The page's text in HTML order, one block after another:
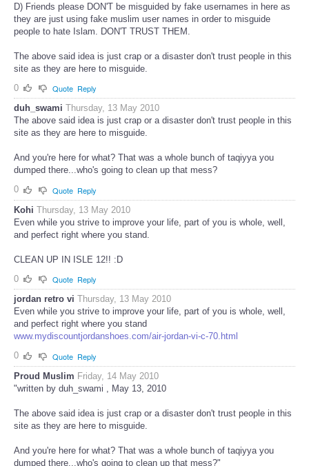
D) Friends please DON'T be misguided by fake usernames in here as
they are just using fake muslim user names in order to misguide
people to hate Islam. DON'T TRUST THEM.
The above said idea is just crap or a disaster don't trust people in this
site as they are here to misguide.
0
Quote Reply
duh_swami Thursday, 13 May 2010
The above said idea is just crap or a disaster don't trust people in this
site as they are here to misguide.
And you're here for what? That was a whole bunch of taqiyya you
dumped there...who's going to clean up that mess?
0
Quote Reply
Kohi Thursday, 13 May 2010
Even while you strive to improve your life, part of you is whole, well,
and perfect right where you stand.
CLEAN UP IN ISLE 12!! :D
0
Quote Reply
jordan retro vi Thursday, 13 May 2010
Even while you strive to improve your life, part of you is whole, well,
and perfect right where you stand
www.mydiscountjordanshoes.com/air-jordan-vi-c-70.html
0
Quote Reply
Proud Muslim Friday, 14 May 2010
"written by duh_swami , May 13, 2010
The above said idea is just crap or a disaster don't trust people in this
site as they are here to misguide.
And you're here for what? That was a whole bunch of taqiyya you
dumped there...who's going to clean up that mess?"